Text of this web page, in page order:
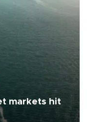
markets hit